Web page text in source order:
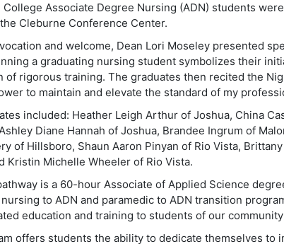
College Associate Degree Nursing (ADN) students
Cleburne Conference Center.
and welcome, Dean Lori Moseley presented
a graduating nursing student symbolizes their
of rigorous training. The graduates then recited the
to maintain and elevate the standard of my
included: Heather Leigh Arthur of Joshua, China
Diane Hannah of Joshua, Brandee Ingrum of
of Hillsboro, Shaun Aaron Pinyan of Rio Vista,
Kristin Michelle Wheeler of Rio Vista.
is a 60-hour Associate of Applied Science
to ADN and paramedic to ADN transition
education and training to students of our
offers students the ability to dedicate themselves to